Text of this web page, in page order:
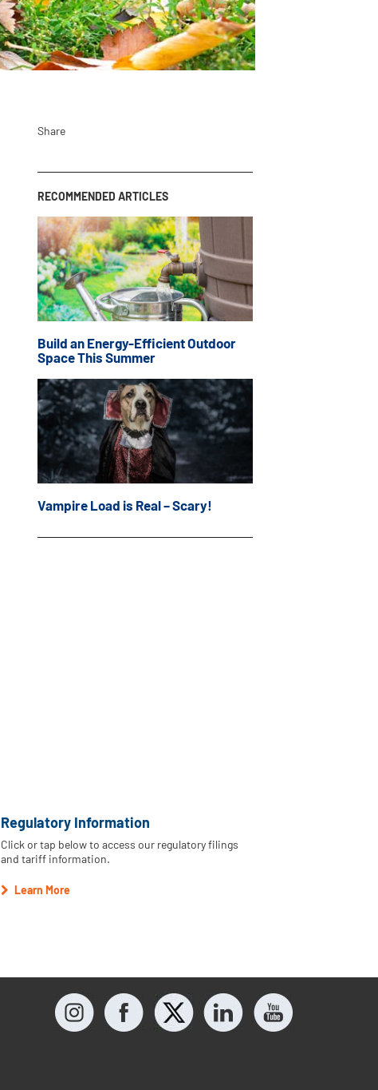
Share
RECOMMENDED ARTICLES
Build an Energy-Efficient Outdoor
Space This Summer
Vampire Load is Real – Scary!
Regulatory Information
Click or tap below to access our regulatory filings
and tariff information.
Learn More